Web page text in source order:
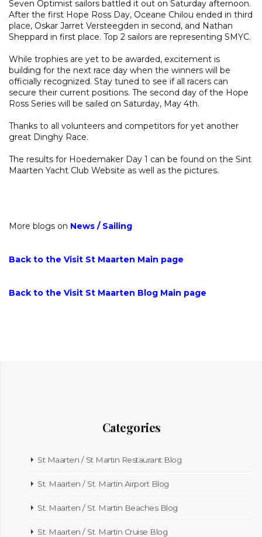
Seven Optimist sailors battled it out on Saturday afternoon.
After the first Hope Ross Day, Oceane Chilou ended in third
place, Oskar Jarret Versteegden in second, and Nathan
Sheppard in first place. Top 2 sailors are representing SMYC.
While trophies are yet to be awarded, excitement is
building for the next race day when the winners will be
officially recognized. Stay tuned to see if all racers can
secure their current positions. The second day of the Hope
Ross Series will be sailed on Saturday, May 4th.
Thanks to all volunteers and competitors for yet another
great Dinghy Race.
The results for Hoedemaker Day 1 can be found on the Sint
Maarten Yacht Club Website as well as the pictures.
More blogs on News / Sailing
Back to the Visit St Maarten Main page
Back to the Visit St Maarten Blog Main page
Categories
St Maarten / St Martin Restaurant Blog
St. Maarten / St. Martin Airport Blog
St. Maarten / St. Martin Beaches Blog
St. Maarten / St. Martin Cruise Blog